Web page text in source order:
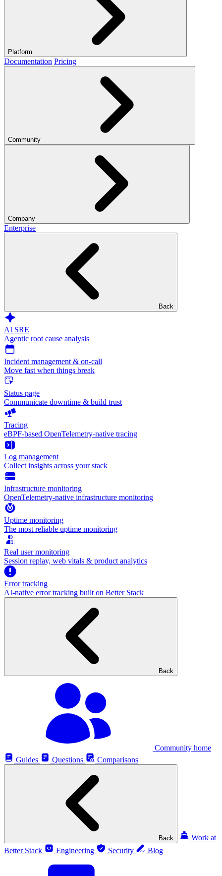
Platform
Documentation Pricing
Community
Company
Enterprise
Back
AI SRE
Agentic root cause analysis
Incident management & on-call
Move fast when things break
Status page
Communicate downtime & build trust
Tracing
eBPF-based OpenTelemetry-native tracing
Log management
Collect insights across your stack
Infrastructure monitoring
OpenTelemetry-native infrastructure monitoring
Uptime monitoring
The most reliable uptime monitoring
Real user monitoring
Session replay, web vitals & product analytics
Error tracking
AI‑native error tracking built on Better Stack
Back
Community home
Guides
Questions Comparisons
Back
Work at
Better Stack
Engineering Security Blog